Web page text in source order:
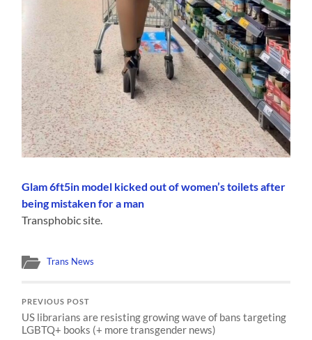
Glam 6ft5in model kicked out of women’s toilets after
being mistaken for a man
Transphobic site.
Trans News
PREVIOUS POST
US librarians are resisting growing wave of bans targeting
LGBTQ+ books (+ more transgender news)